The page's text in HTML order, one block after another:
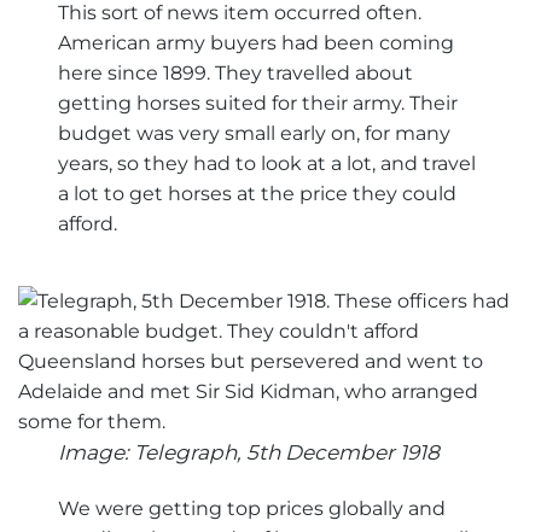
This sort of news item occurred often.
American army buyers had been coming
here since 1899. They travelled about
getting horses suited for their army. Their
budget was very small early on, for many
years, so they had to look at a lot, and travel
a lot to get horses at the price they could
afford.
Image: Telegraph, 5th December 1918
We were getting top prices globally and